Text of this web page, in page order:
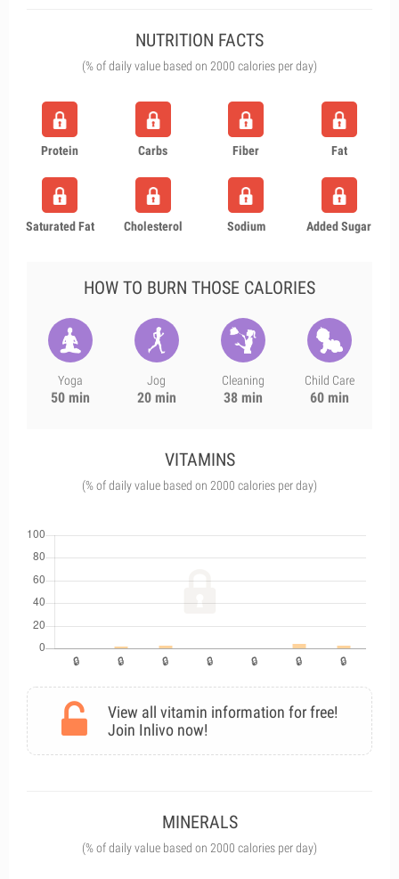
NUTRITION FACTS
(% of daily value based on 2000 calories per day)
Protein Carbs Fiber Fat
Saturated Fat Cholesterol Sodium Added Sugar
HOW TO BURN THOSE CALORIES
Yoga
50 min
Jog
20 min
Cleaning
38 min
Child Care
60 min
VITAMINS
(% of daily value based on 2000 calories per day)
View all vitamin information for free!
Join Inlivo now!
MINERALS
(% of daily value based on 2000 calories per day)